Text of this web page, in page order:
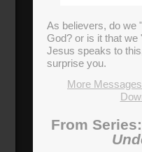
As believers, do we
God? or is it that we
Jesus speaks to
surprise you.
More
From